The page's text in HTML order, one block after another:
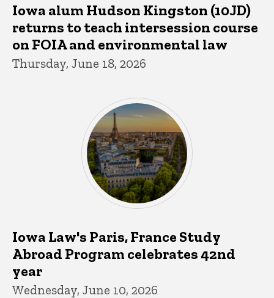
Iowa alum Hudson Kingston (10JD)
returns to teach intersession course
on FOIA and environmental law
Thursday, June 18, 2026
Iowa Law's Paris, France Study
Abroad Program celebrates 42nd
year
Wednesday, June 10, 2026